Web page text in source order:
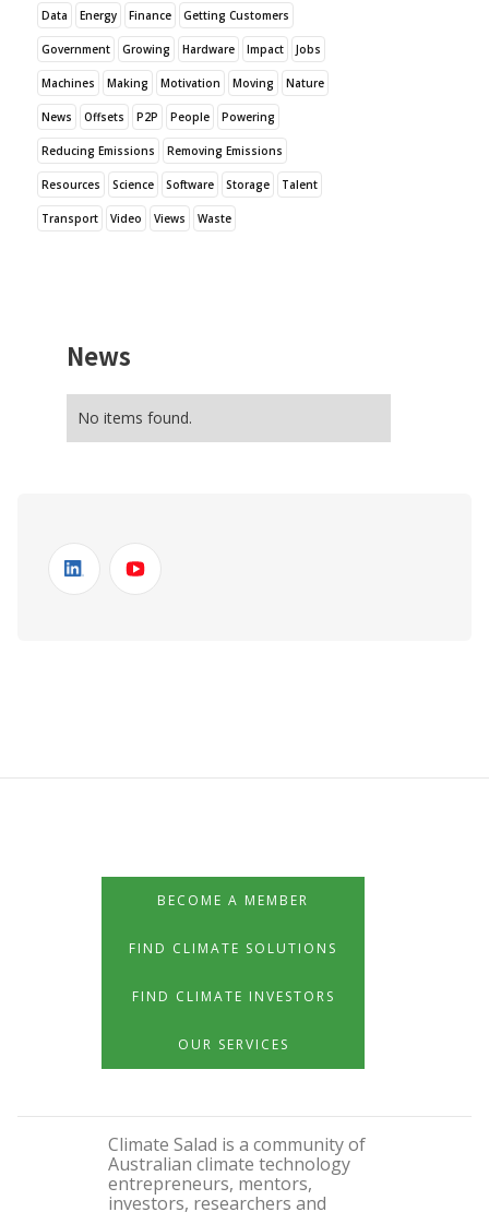
Data Energy Finance Getting Customers
Government Growing Hardware Impact Jobs
Machines Making Motivation Moving Nature
News Offsets P2P People Powering
Reducing Emissions Removing Emissions
Resources Science Software Storage Talent
Transport Video Views Waste
News
No items found.
BECOME A MEMBER
FIND CLIMATE SOLUTIONS
FIND CLIMATE INVESTORS
OUR SERVICES
Climate Salad is a community of
Australian climate technology
entrepreneurs, mentors,
investors, researchers and